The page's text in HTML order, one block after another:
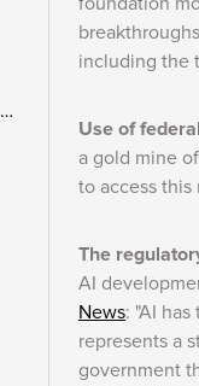
including the
Use of
a gold mine
to access
The
AI
News: "AI
represents a
government